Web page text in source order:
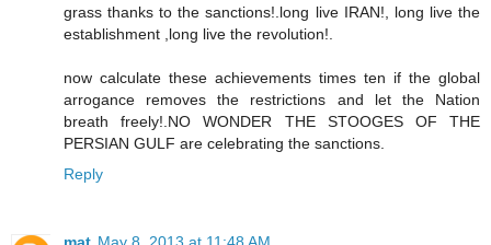
grass thanks to the sanctions!.long live IRAN!, long live the
establishment ,long live the revolution!.
now calculate these achievements times ten if the global
arrogance removes the restrictions and let the Nation
breath freely!.NO WONDER THE STOOGES OF THE
PERSIAN GULF are celebrating the sanctions.
Reply